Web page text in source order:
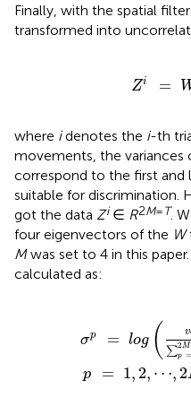
Finally, with the spatial filter
transformed into
Zi =
Zi= Ei
where idenotes the i-th
movements, the variances
correspond to the first and
suitable for discrimination.
got the data Zi∈ R2M=T.
four eigenvectors of the W
Mwas set to 4 in this
calculated as:
σp = log ( v
∑2M
p =
p = 1, 2, ⋯, 2
p=